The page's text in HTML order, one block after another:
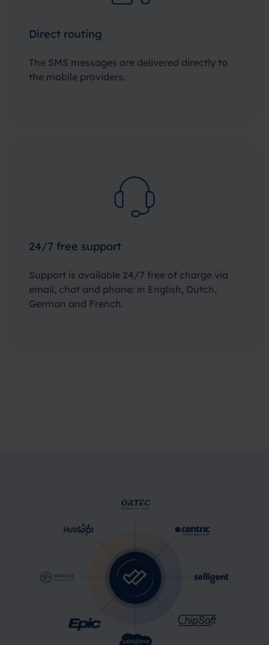
Direct routing
The SMS messages are delivered directly to
the mobile providers.
24/7 free support
Support is available 24/7 free of charge via
email, chat and phone: in English, Dutch,
German and French.